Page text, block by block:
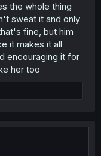
the whole thing
sweat it and only
fine, but him
it makes it all
encouraging it for
her too